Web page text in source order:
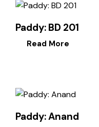
Paddy: BD 201
Read More
Paddy: Anand